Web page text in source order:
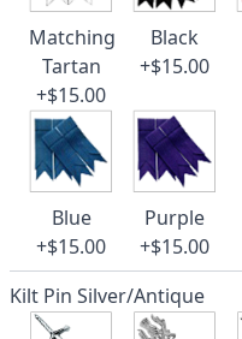
Matching
Tartan
+$15.00
Black
+$15.00
Blue
+$15.00
Purple
+$15.00
Kilt Pin Silver/Antique